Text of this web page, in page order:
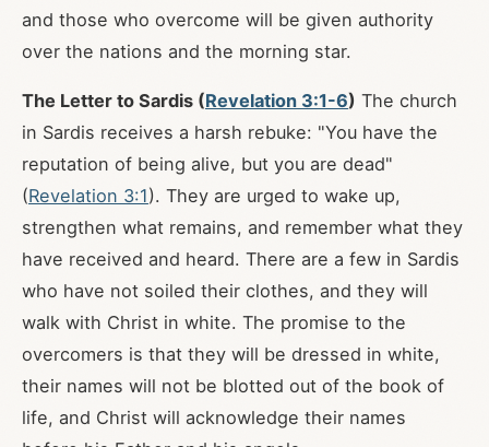
and those who overcome will be given authority
over the nations and the morning star.
The Letter to Sardis (Revelation 3:1-6) The church
in Sardis receives a harsh rebuke: "You have the
reputation of being alive, but you are dead"
(Revelation 3:1). They are urged to wake up,
strengthen what remains, and remember what they
have received and heard. There are a few in Sardis
who have not soiled their clothes, and they will
walk with Christ in white. The promise to the
overcomers is that they will be dressed in white,
their names will not be blotted out of the book of
life, and Christ will acknowledge their names